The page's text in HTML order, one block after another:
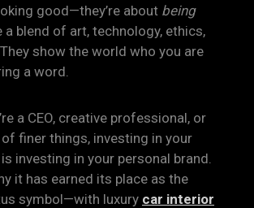
good—they’re about being
a blend of art, technology, ethics,
show the world who you are
a word.
a CEO, creative professional, or
finer things, investing in your
is investing in your personal brand.
it has earned its place as the
symbol—with luxury car interior